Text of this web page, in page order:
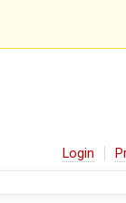
Login